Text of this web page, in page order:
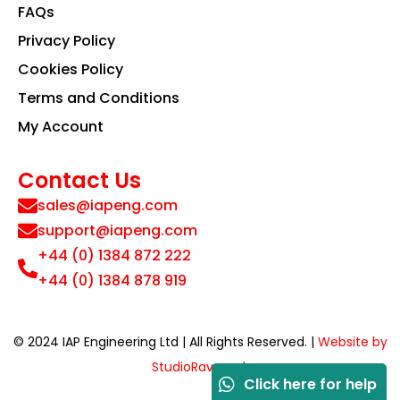
FAQs
Privacy Policy
Cookies Policy
Terms and Conditions
My Account
Contact Us
sales@iapeng.com
support@iapeng.com
+44 (0) 1384 872 222
+44 (0) 1384 878 919
© 2024 IAP Engineering Ltd | All Rights Reserved. | Website by
StudioRav.co.uk
Click here for help